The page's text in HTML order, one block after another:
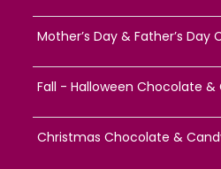
Mother’s Day & Father’s
Fall - Halloween Chocolate &
Christmas Chocolate &